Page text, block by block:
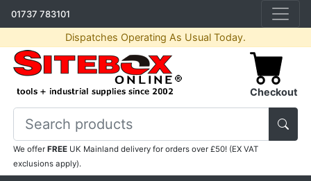
01737 783101
Dispatches Operating As Usual Today.
Checkout
We offerFREE UK Mainland delivery for orders over £50! (EX VAT
exclusions apply).